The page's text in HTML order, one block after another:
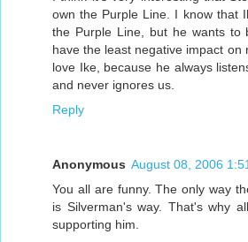
own the Purple Line. I know that
the Purple Line, but he wants to
have the least negative impact on
love Ike, because he always
and never ignores us.
Reply
Anonymous August 08, 2006
You all are funny. The only way
is Silverman's way. That's why
supporting him.